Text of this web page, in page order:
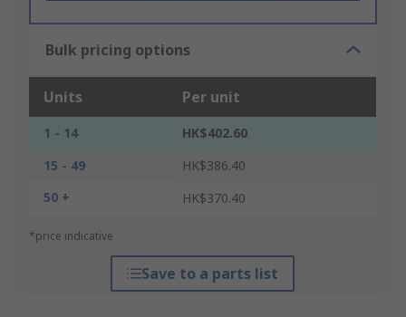
Bulk pricing options
Units Per unit
1 - 14
HK$402.60
15 - 49
HK$386.40
50 +
HK$370.40
*price indicative
Save to a parts list